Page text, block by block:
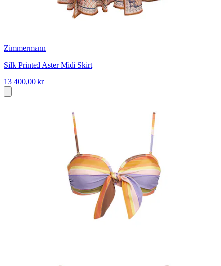
Zimmermann
Silk Printed Aster Midi Skirt
13 400,00 kr